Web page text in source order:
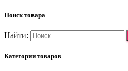
Поиск товара
Найти:
Категории товаров